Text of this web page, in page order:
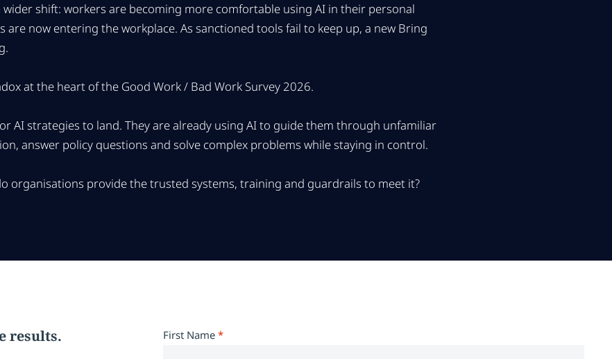
shift: workers are becoming more comfortable using AI in their personal
are now entering the workplace. As sanctioned tools fail to keep up, a new Bring
at the heart of the Good Work / Bad Work Survey 2026.
AI strategies to land. They are already using AI to guide them through unfamiliar
answer policy questions and solve complex problems while staying in control.
organisations provide the trusted systems, training and guardrails to meet it?
results. First Name *